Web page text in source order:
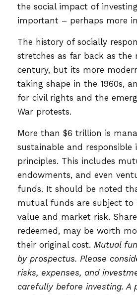
the social impact of
important – perhaps more
The history of socially
stretches as far back as the
century, but its more
taking shape in the 1960s,
for civil rights and the
War protests.
More than $6 trillion is
sustainable and responsible
principles. This includes
endowments, and even
funds. It should be noted
mutual funds are subject
value and market risk.
redeemed, may be worth
their original cost. Mutual
by prospectus. Please
risks, expenses, and
carefully before investing. A